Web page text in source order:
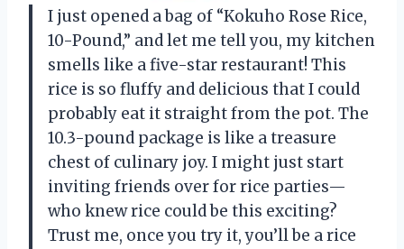
I just opened a bag of “Kokuho Rose Rice,
10-Pound,” and let me tell you, my kitchen
smells like a five-star restaurant! This
rice is so fluffy and delicious that I could
probably eat it straight from the pot. The
10.3-pound package is like a treasure
chest of culinary joy. I might just start
inviting friends over for rice parties—
who knew rice could be this exciting?
Trust me, once you try it, you’ll be a rice